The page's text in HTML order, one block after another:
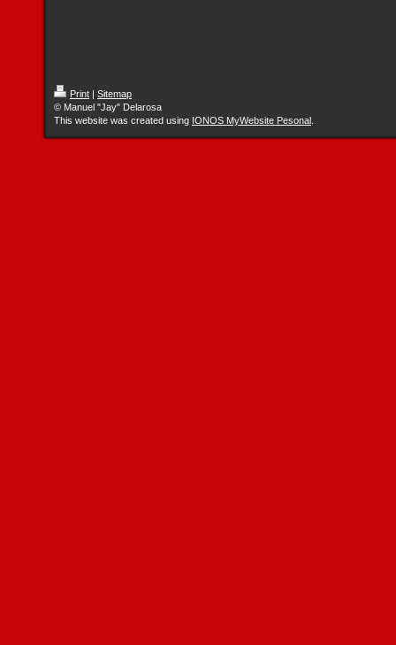
Print | Sitemap
© Manuel "Jay" Delarosa
This website was created using IONOS MyWebsite Pesonal